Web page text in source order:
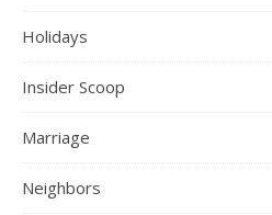
Holidays
Insider Scoop
Marriage
Neighbors